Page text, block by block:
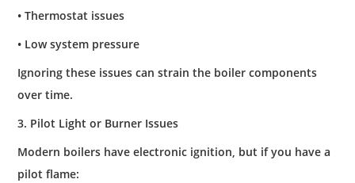
• Thermostat issues
• Low system pressure
Ignoring these issues can strain the boiler components
over time.
3. Pilot Light or Burner Issues
Modern boilers have electronic ignition, but if you have a
pilot flame: